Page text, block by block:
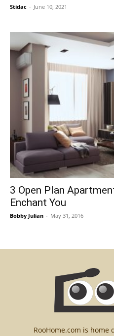
Stidac - June 10, 2021
3 Open Plan
Enchant You
Bobby Julian - May 31, 2016
RooHome.com is